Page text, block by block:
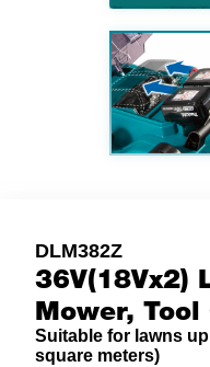
DLM382Z
36V(18Vx2)
Mower, Tool
Suitable for lawns
square meters)